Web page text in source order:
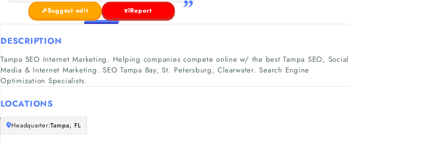
Suggest edit Report
DESCRIPTION
Tampa SEO Internet Marketing. Helping companies compete online w/ the best Tampa SEO, Social
Media & Internet Marketing. SEO Tampa Bay, St. Petersburg, Clearwater. Search Engine
Optimization Specialists.
LOCATIONS
Headquarter:Tampa, FL